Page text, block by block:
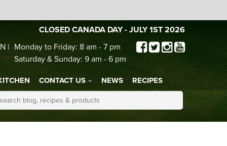
CLOSED CANADA DAY - JULY 1ST 2026
| Monday to Friday: 8 am - 7 pm
Saturday & Sunday: 9 am - 6 pm
CONTACT US NEWS RECIPES